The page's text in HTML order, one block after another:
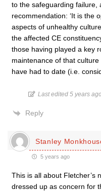
to the safeguarding failure,
recommendation: ‘It is the
aspects of unhealthy
the affected CE
those having played a key
maintenance of that
have had to date (i.e.
Last edited 5 years
Reply
Stanley
5 years ago
This is all about Fletcher’s
dressed up as concern for